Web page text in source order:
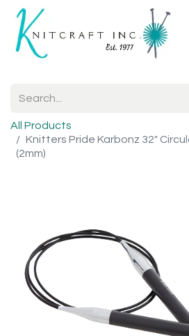
All Products
Knitters Pride Karbonz 32"
(2mm)